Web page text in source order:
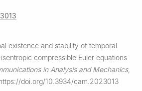
existence and stability of temporal
compressible Euler equations
in Analysis and Mechanics,
doi.org/10.3934/cam.2023013